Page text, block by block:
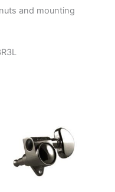
and mounting